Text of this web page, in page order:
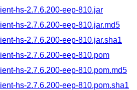
hs-2.7.6.200-eep-810.jar
hs-2.7.6.200-eep-810.jar.md5
hs-2.7.6.200-eep-810.jar.sha1
hs-2.7.6.200-eep-810.pom
hs-2.7.6.200-eep-810.pom.md5
hs-2.7.6.200-eep-810.pom.sha1